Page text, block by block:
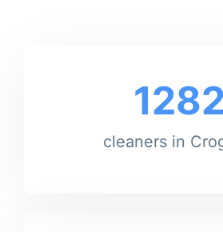
1282
cleaners in